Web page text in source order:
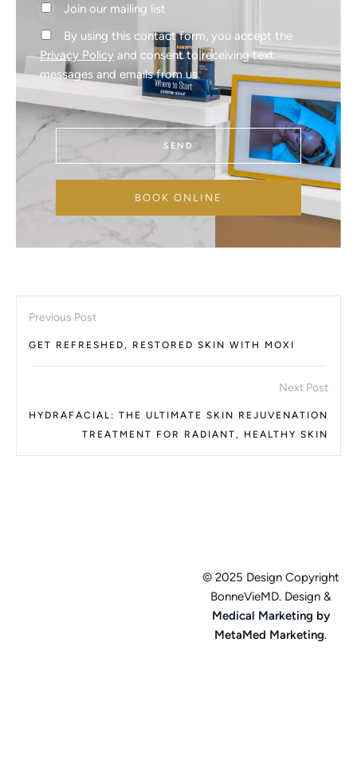
Join our mailing list
By using this contact form, you accept the
Privacy Policy and consent to receiving text
messages and emails from us.
SEND
BOOK ONLINE
Previous Post
GET REFRESHED, RESTORED SKIN WITH MOXI
Next Post
HYDRAFACIAL: THE ULTIMATE SKIN REJUVENATION
TREATMENT FOR RADIANT, HEALTHY SKIN
© 2025 Design Copyright
BonneVieMD. Design &
Medical Marketing by
MetaMed Marketing.